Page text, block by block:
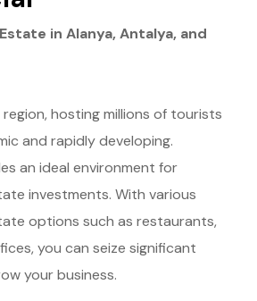
in Alanya, Antalya, and
hosting millions of tourists
and rapidly developing.
an ideal environment for
investments. With various
options such as restaurants,
you can seize significant
your business.